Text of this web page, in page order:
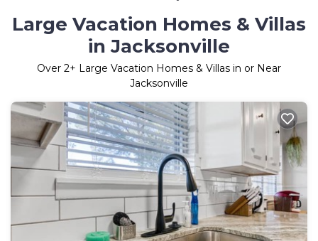
Large Vacation Homes & Villas
in Jacksonville
Over 2+ Large Vacation Homes & Villas in or Near
Jacksonville